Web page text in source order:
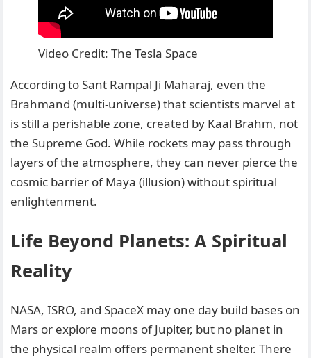
Video Credit: The Tesla Space
According to Sant Rampal Ji Maharaj, even the
Brahmand (multi-universe) that scientists marvel at
is still a perishable zone, created by Kaal Brahm, not
the Supreme God. While rockets may pass through
layers of the atmosphere, they can never pierce the
cosmic barrier of Maya (illusion) without spiritual
enlightenment.
Life Beyond Planets: A Spiritual
Reality
NASA, ISRO, and SpaceX may one day build bases on
Mars or explore moons of Jupiter, but no planet in
the physical realm offers permanent shelter. There